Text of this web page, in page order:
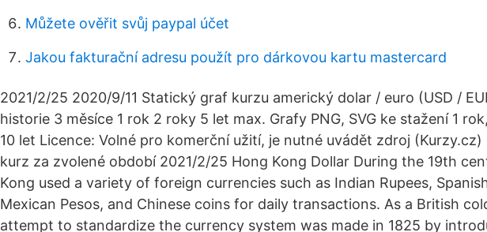
Můžete ověřit svůj paypal účet
Jakou fakturační adresu použít pro dárkovou kartu mastercard
2021/2/25 2020/9/11 Statický graf kurzu americký dolar / euro (USD /
historie 3 měsíce 1 rok 2 roky 5 let max. Grafy PNG, SVG ke stažení 1
10 let Licence: Volné pro komerční užití, je nutné uvádět zdroj (Kurzy.cz)
kurz za zvolené období 2021/2/25 Hong Kong Dollar During the 19th
Kong used a variety of foreign currencies such as Indian Rupees,
Mexican Pesos, and Chinese coins for daily transactions. As a British
attempt to standardize the currency system was made in 1825 by